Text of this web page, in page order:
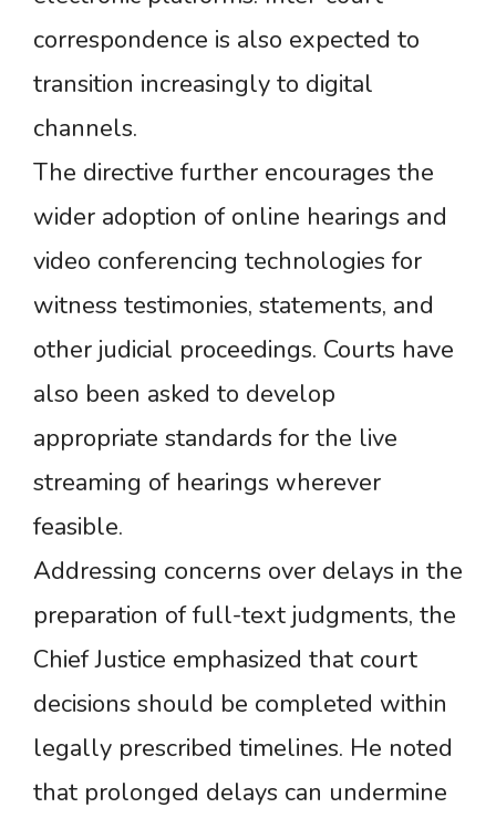
correspondence is also expected to
transition increasingly to digital
channels.
The directive further encourages the
wider adoption of online hearings and
video conferencing technologies for
witness testimonies, statements, and
other judicial proceedings. Courts have
also been asked to develop
appropriate standards for the live
streaming of hearings wherever
feasible.
Addressing concerns over delays in the
preparation of full-text judgments, the
Chief Justice emphasized that court
decisions should be completed within
legally prescribed timelines. He noted
that prolonged delays can undermine